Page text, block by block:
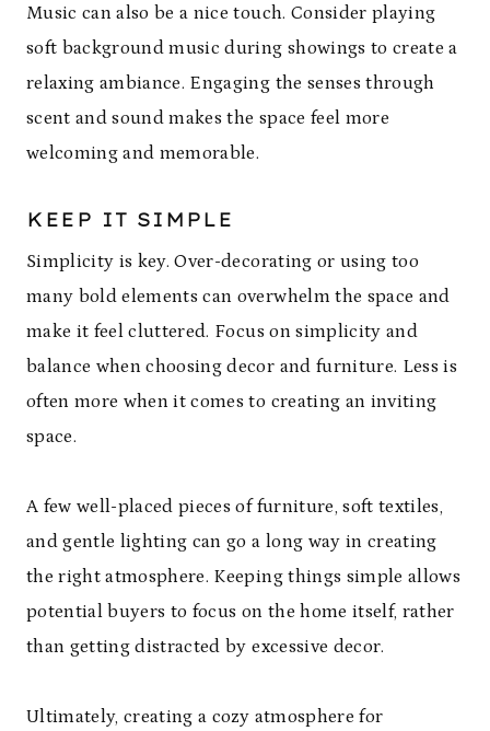
Music can also be a nice touch. Consider playing
soft background music during showings to create a
relaxing ambiance. Engaging the senses through
scent and sound makes the space feel more
welcoming and memorable.
KEEP IT SIMPLE
Simplicity is key. Over-decorating or using too
many bold elements can overwhelm the space and
make it feel cluttered. Focus on simplicity and
balance when choosing decor and furniture. Less is
often more when it comes to creating an inviting
space.
A few well-placed pieces of furniture, soft textiles,
and gentle lighting can go a long way in creating
the right atmosphere. Keeping things simple allows
potential buyers to focus on the home itself, rather
than getting distracted by excessive decor.
Ultimately, creating a cozy atmosphere for